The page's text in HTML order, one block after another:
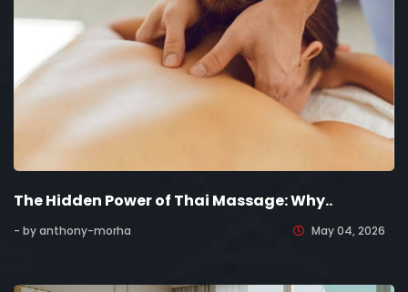
The Hidden Power of Thai Massage: Why..
- by anthony-morha May 04, 2026